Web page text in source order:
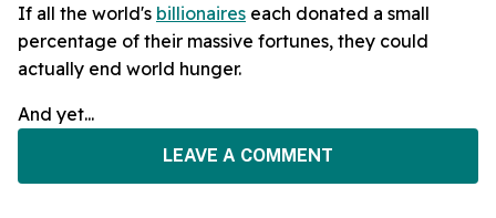
If all the world's billionaires each donated a small
percentage of their massive fortunes, they could
actually end world hunger.
And yet...
LEAVE A COMMENT